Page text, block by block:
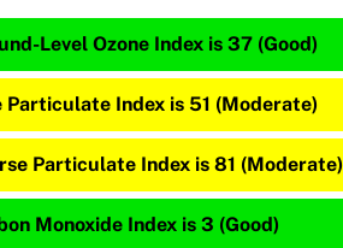
Level Ozone Index is 37 (Good)
Particulate Index is 51 (Moderate)
Particulate Index is 81 (Moderate)
Monoxide Index is 3 (Good)